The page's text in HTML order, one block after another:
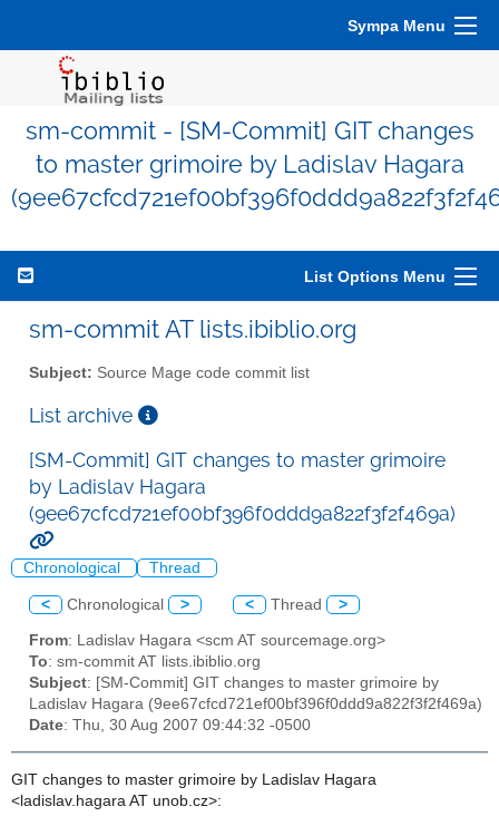
Sympa Menu
sm-commit - [SM-Commit] GIT changes
to master grimoire by Ladislav Hagara
List Options Menu
sm-commit AT lists.ibiblio.org
Subject: Source Mage code commit list
List archive
[SM-Commit] GIT changes to master grimoire
by Ladislav Hagara
(9ee67cfcd721ef00bf396f0ddd9a822f3f2f469a)
Chronological Thread
< Chronological > < Thread >
From: Ladislav Hagara <scm AT sourcemage.org>
To: sm-commit AT lists.ibiblio.org
Subject: [SM-Commit] GIT changes to master grimoire by
Ladislav Hagara (9ee67cfcd721ef00bf396f0ddd9a822f3f2f469a)
Date: Thu, 30 Aug 2007 09:44:32 -0500
GIT changes to master grimoire by Ladislav Hagara
<ladislav.hagara AT unob.cz>: